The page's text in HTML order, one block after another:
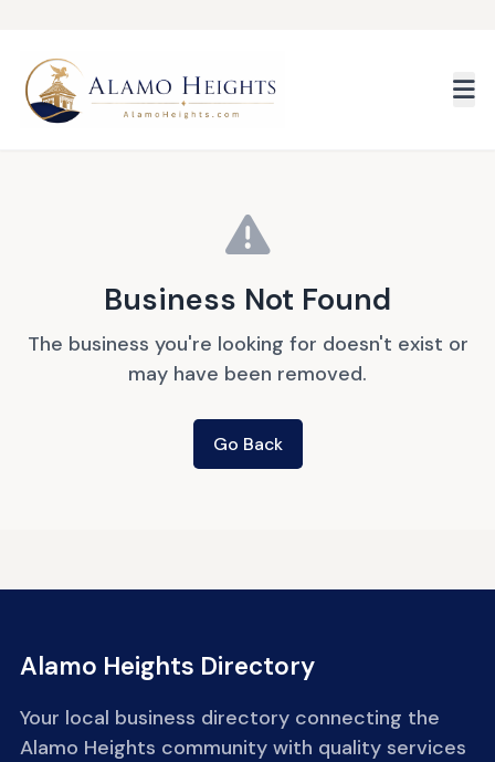
Business Not Found
The business you're looking for doesn't exist or
may have been removed.
Go Back
Alamo Heights Directory
Your local business directory connecting the
Alamo Heights community with quality services